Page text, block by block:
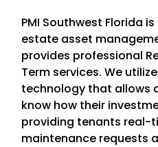
PMI Southwest Florida
estate asset
provides professional
Term services. We
technology that allows
know how their
providing tenants real-
maintenance requests